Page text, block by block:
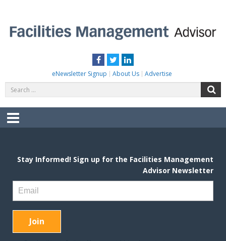
content
Facebook
TwitterLinkedIn
eNewsletter Signup About Us Advertise
for:
Menu